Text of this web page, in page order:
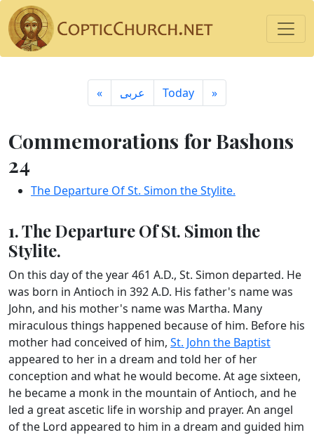
« ِعربى Today »
Commemorations for Bashons
24
The Departure Of St. Simon the Stylite.
1. The Departure Of St. Simon the
Stylite.
On this day of the year 461 A.D., St. Simon departed. He
was born in Antioch in 392 A.D. His father's name was
John, and his mother's name was Martha. Many
miraculous things happened because of him. Before his
mother had conceived of him, St. John the Baptist
appeared to her in a dream and told her of her
conception and what he would become. At age sixteen,
he became a monk in the mountain of Antioch, and he
led a great ascetic life in worship and prayer. An angel
of the Lord appeared to him in a dream and guided him